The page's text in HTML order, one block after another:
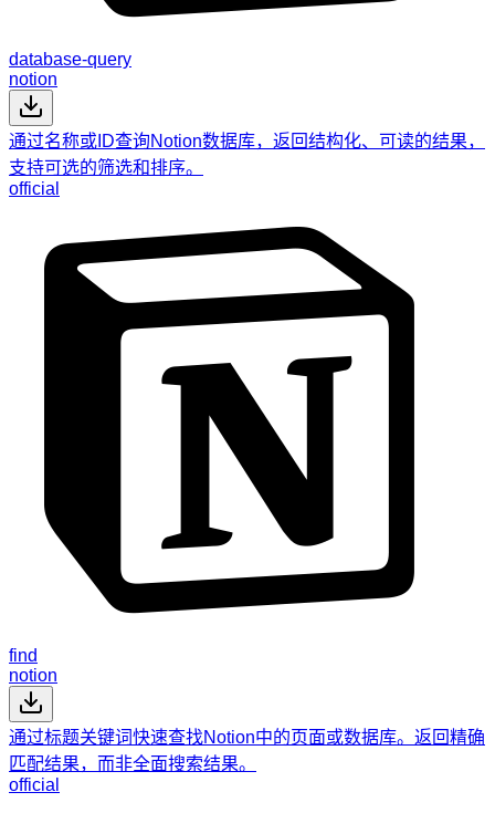
database-query
notion
通过名称或ID查询Notion数据库，返回结构化、可读的结果，
支持可选的筛选和排序。
official
find
notion
通过标题关键词快速查找Notion中的页面或数据库。返回精确
匹配结果，而非全面搜索结果。
official